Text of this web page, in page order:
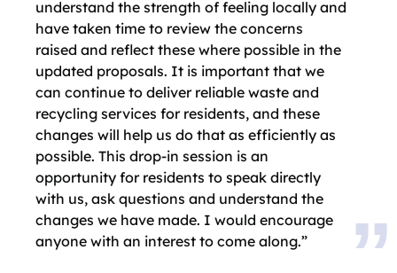
understand the strength of feeling locally and
have taken time to review the concerns
raised and reflect these where possible in the
updated proposals. It is important that we
can continue to deliver reliable waste and
recycling services for residents, and these
changes will help us do that as efficiently as
possible. This drop-in session is an
opportunity for residents to speak directly
with us, ask questions and understand the
changes we have made. I would encourage
anyone with an interest to come along.”